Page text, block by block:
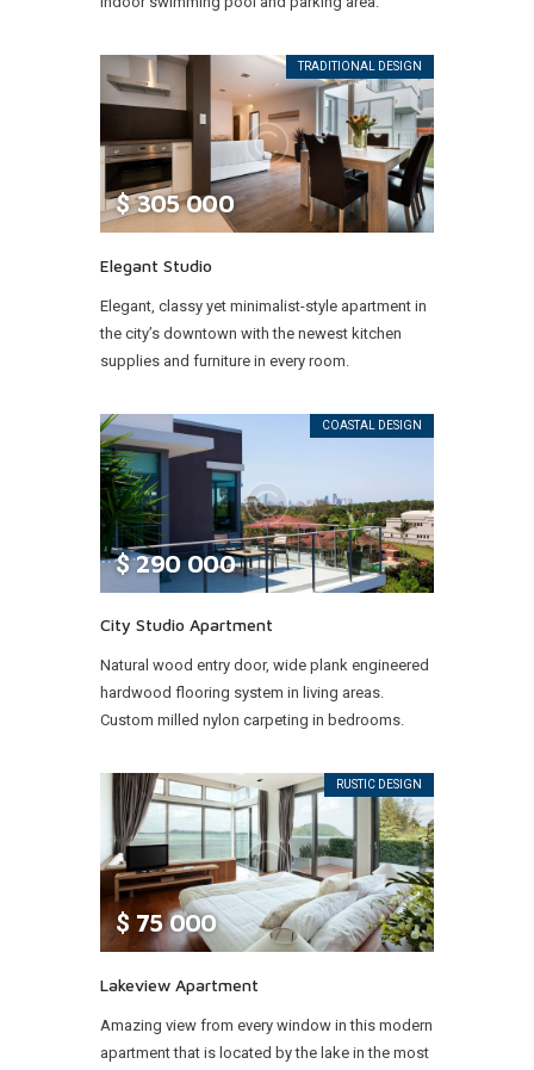
TRADITIONAL DESIGN
$ 305 000
Elegant Studio
Elegant, classy yet minimalist-style apartment in
the city’s downtown with the newest kitchen
supplies and furniture in every room.
COASTAL DESIGN
$ 290 000
City Studio Apartment
Natural wood entry door, wide plank engineered
hardwood flooring system in living areas.
Custom milled nylon carpeting in bedrooms.
RUSTIC DESIGN
$ 75 000
Lakeview Apartment
Amazing view from every window in this modern
apartment that is located by the lake in the most